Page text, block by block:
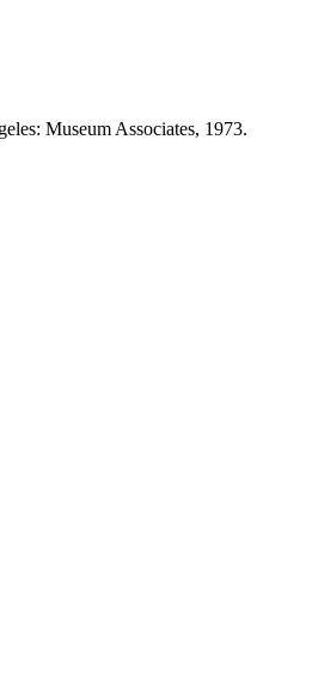
Museum Associates, 1973.